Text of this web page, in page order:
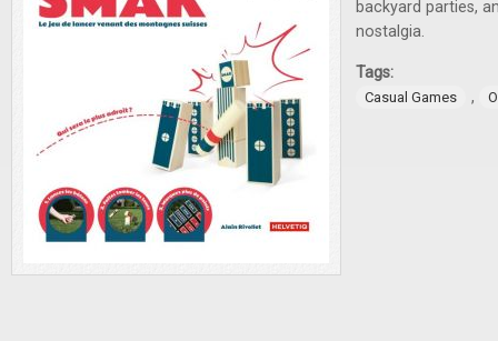
backyard parties,
nostalgia.
Tags:
Casual Games ,